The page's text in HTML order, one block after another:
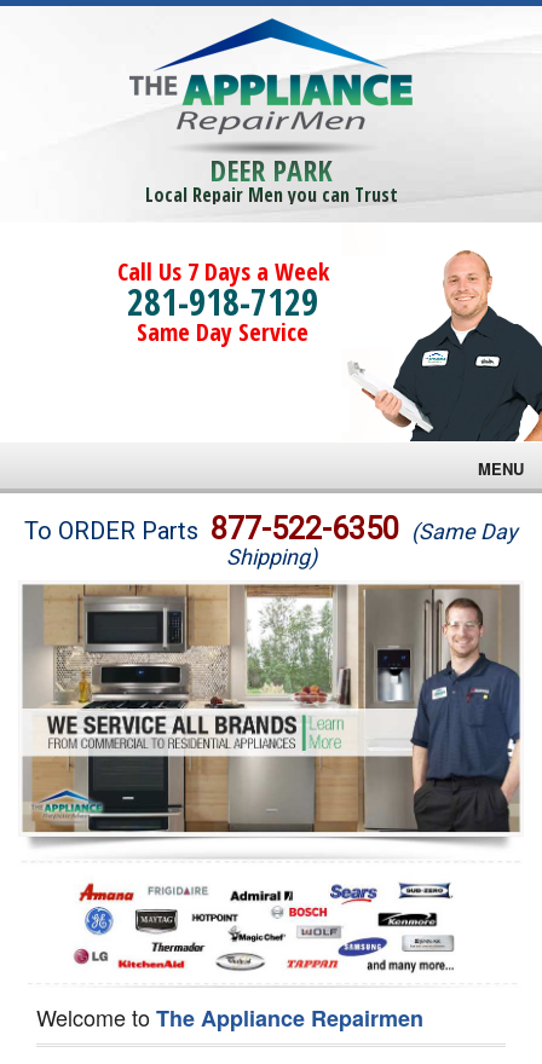
DEER PARK
Local Repair Men you can Trust
Call Us 7 Days a Week
281-918-7129
Same Day Service
MENU
Brands
Washer Repair
Dryer Repair
Refrigerator Repair
Oven Repair
Dishwasher Repair
To ORDER Parts 877-522-6350 (Same Day
Shipping)
Welcome toThe Appliance Repairmen